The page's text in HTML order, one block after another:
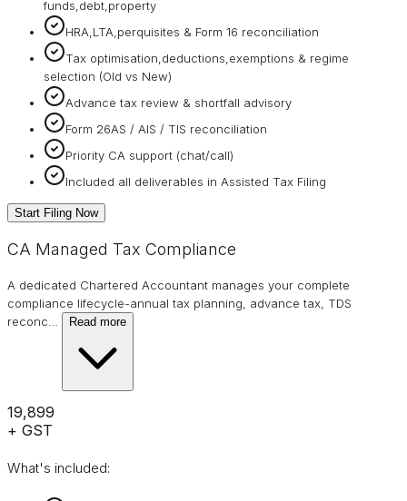
funds,debt,property
HRA,LTA,perquisites & Form 16 reconciliation
Tax optimisation,deductions,exemptions & regime
selection (Old vs New)
Advance tax review & shortfall advisory
Form 26AS / AIS / TIS reconciliation
Priority CA support (chat/call)
Included all deliverables in Assisted Tax Filing
Start Filing Now
CA Managed Tax Compliance
A dedicated Chartered Accountant manages your complete
compliance lifecycle-annual tax planning, advance tax, TDS
reconc
Read more
₹19,899
+ GST
What's included: